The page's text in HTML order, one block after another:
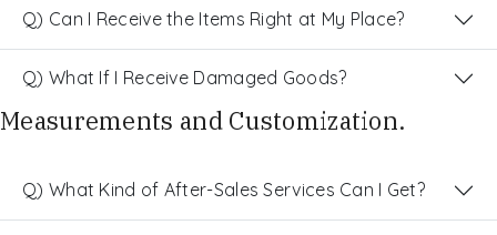
Q) Can I Receive the Items Right at My Place?
Q) What If I Receive Damaged Goods?
Measurements and Customization.
Q) What Kind of After-Sales Services Can I Get?